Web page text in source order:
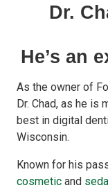
Dr.
He’s an
As the owner of
Dr. Chad, as he is
best in digital
Wisconsin.
Known for his
cosmetic and